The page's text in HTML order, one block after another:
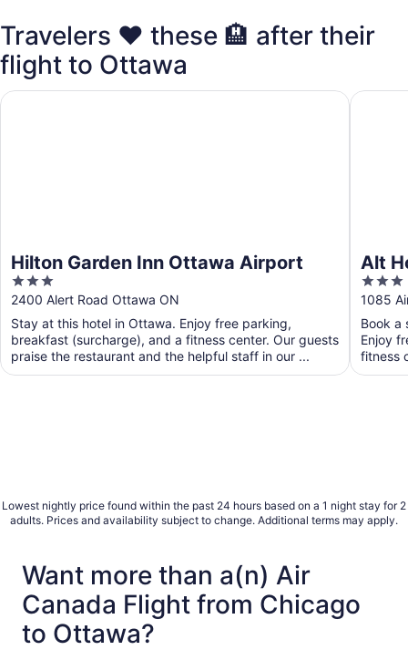
Travelers ❤️ these 🏨 after their
flight to Ottawa
Hilton Garden Inn Ottawa Airport
3
out
of
5
2400 Alert Road Ottawa ON
Stay at this hotel in Ottawa. Enjoy free parking,
breakfast (surcharge), and a fitness center. Our guests
praise the restaurant and the helpful staff in our ...
Hilton Garden Inn Ottawa Airport
Alt
3
out
of
5
1085
Book a
Enjoy
fitness
Alt
Lowest nightly price found within the past 24 hours based on a 1 night stay for 2
adults. Prices and availability subject to change. Additional terms may apply.
Want more than a(n) Air
Canada Flight from Chicago
to Ottawa?